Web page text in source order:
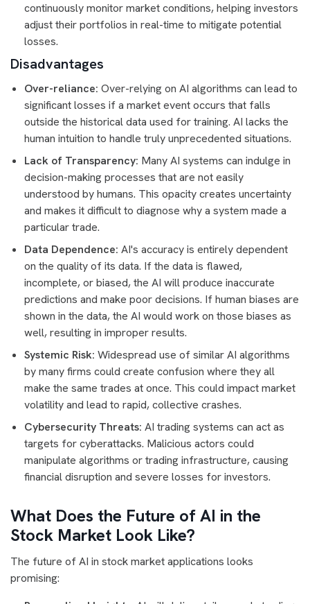
continuously monitor market conditions, helping investors
adjust their portfolios in real-time to mitigate potential
losses.
Disadvantages
Over-reliance: Over-relying on AI algorithms can lead to
significant losses if a market event occurs that falls
outside the historical data used for training. AI lacks the
human intuition to handle truly unprecedented situations.
Lack of Transparency: Many AI systems can indulge in
decision-making processes that are not easily
understood by humans. This opacity creates uncertainty
and makes it difficult to diagnose why a system made a
particular trade.
Data Dependence: AI's accuracy is entirely dependent
on the quality of its data. If the data is flawed,
incomplete, or biased, the AI will produce inaccurate
predictions and make poor decisions. If human biases are
shown in the data, the AI would work on those biases as
well, resulting in improper results.
Systemic Risk: Widespread use of similar AI algorithms
by many firms could create confusion where they all
make the same trades at once. This could impact market
volatility and lead to rapid, collective crashes.
Cybersecurity Threats: AI trading systems can act as
targets for cyberattacks. Malicious actors could
manipulate algorithms or trading infrastructure, causing
financial disruption and severe losses for investors.
What Does the Future of AI in the
Stock Market Look Like?
The future of AI in stock market applications looks
promising: